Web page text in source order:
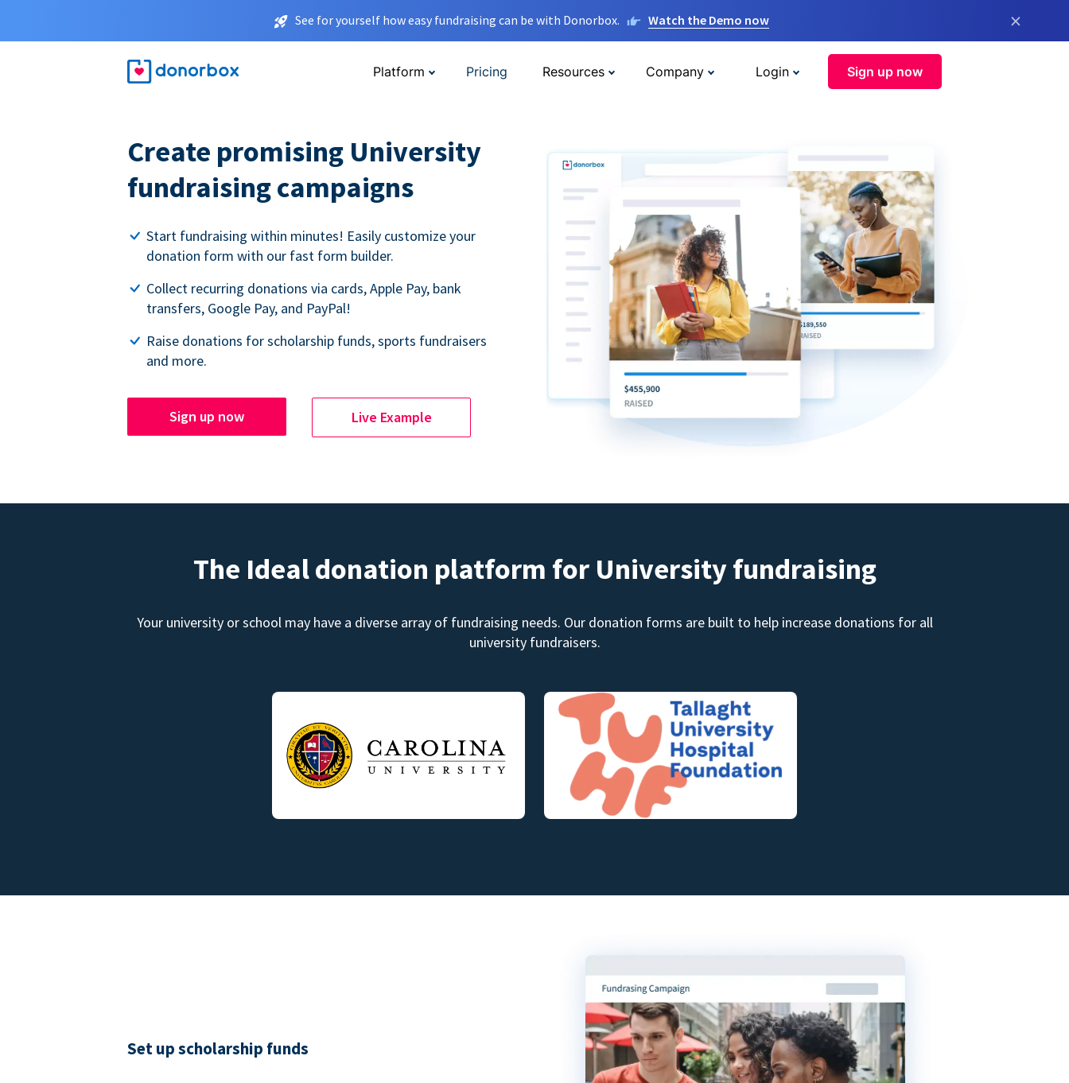
See for yourself how easy fundraising can be with Donorbox. Watch the Demo now ×
Platform Pricing Resources Company Login Sign up now
Create promising University
fundraising campaigns
Start fundraising within minutes! Easily customize your
donation form with our fast form builder.
Collect recurring donations via cards, Apple Pay, bank
transfers, Google Pay, and PayPal!
Raise donations for scholarship funds, sports fundraisers
and more.
Sign up now Live Example
The Ideal donation platform for University fundraising
Your university or school may have a diverse array of fundraising needs. Our donation forms are built to help increase donations for all
university fundraisers.
Set up scholarship funds